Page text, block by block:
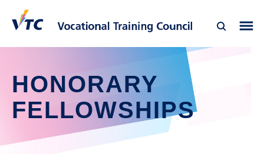
HONORARY
FELLOWSHIPS